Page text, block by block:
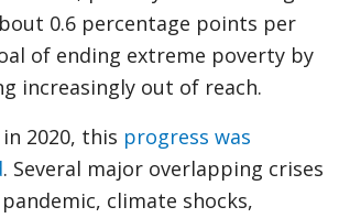
0.6 percentage points per
of ending extreme poverty by
increasingly out of reach.
2020, this progress was
. Several major overlapping crises
pandemic, climate shocks,